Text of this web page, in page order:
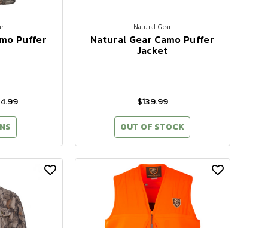
Puffer
Natural Gear
Natural Gear Camo Puffer
Jacket
$139.99
OUT OF STOCK